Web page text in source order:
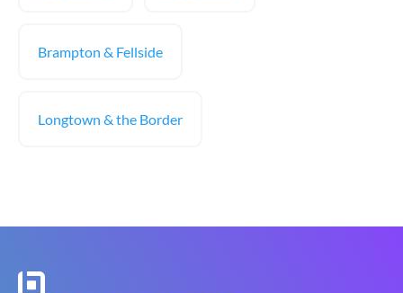
Brampton & Fellside
Longtown & the Border